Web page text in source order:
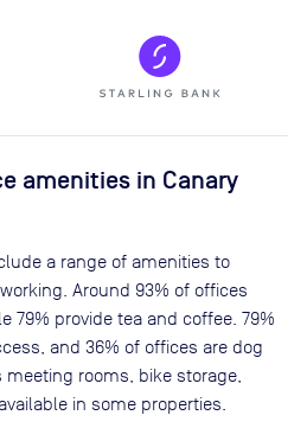
amenities in Canary
a range of amenities to
Around 93% of offices
79% provide tea and coffee. 79%
and 36% of offices are dog
rooms, bike storage,
in some properties.